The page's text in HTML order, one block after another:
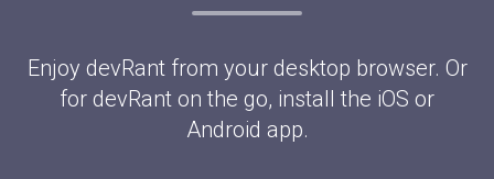
Enjoy devRant from your desktop browser. Or
for devRant on the go, install the iOS or
Android app.